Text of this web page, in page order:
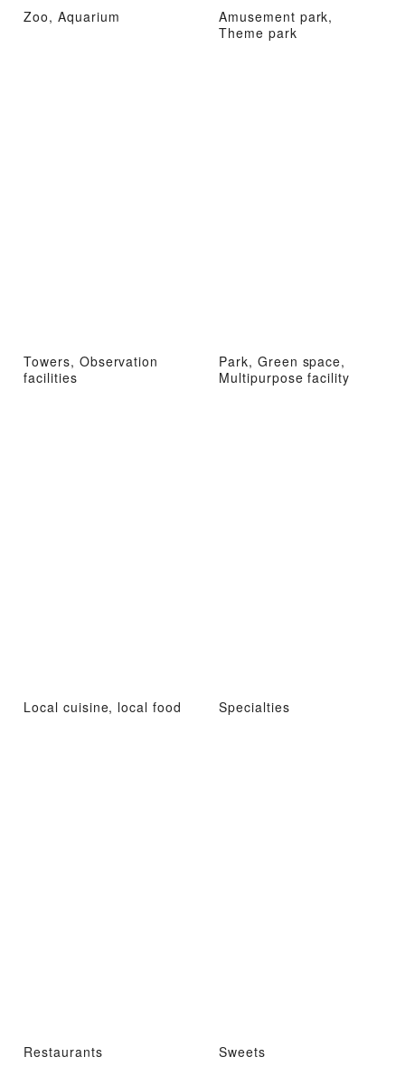
Zoo, Aquarium
Amusement park,
Theme park
Towers, Observation
facilities
Park, Green space,
Multipurpose facility
Local cuisine, local food Specialties
Restaurants Sweets